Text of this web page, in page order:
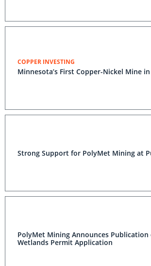
COPPER INVESTING
Minnesota’s First Copper-Nickel Mine
Strong Support for PolyMet Mining at
PolyMet Mining Announces Publication
Wetlands Permit Application